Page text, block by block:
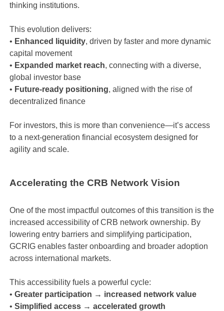
thinking institutions.
This evolution delivers:
• Enhanced liquidity, driven by faster and more dynamic
capital movement
• Expanded market reach, connecting with a diverse,
global investor base
• Future-ready positioning, aligned with the rise of
decentralized finance
For investors, this is more than convenience—it’s access
to a next-generation financial ecosystem designed for
agility and scale.
Accelerating the CRB Network Vision
One of the most impactful outcomes of this transition is the
increased accessibility of CRB network ownership. By
lowering entry barriers and simplifying participation,
GCRIG enables faster onboarding and broader adoption
across international markets.
This accessibility fuels a powerful cycle:
• Greater participation → increased network value
• Simplified access → accelerated growth